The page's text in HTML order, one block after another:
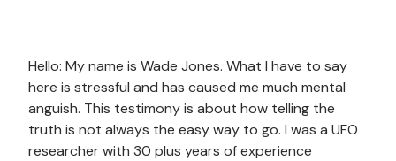
Hello: My name is Wade Jones. What I have to say
here is stressful and has caused me much mental
anguish. This testimony is about how telling the
truth is not always the easy way to go. I was a UFO
researcher with 30 plus years of experience